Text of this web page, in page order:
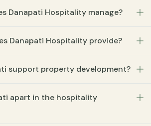
Danapati Hospitality manage?
Danapati Hospitality provide?
support property development?
apart in the hospitality